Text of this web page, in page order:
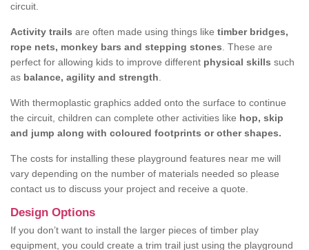
circuit.
Activity trails are often made using things like timber bridges,
rope nets, monkey bars and stepping stones . These are
perfect for allowing kids to improve different physical skills such
as balance, agility and strength
With thermoplastic graphics added onto the surface to continue
the circuit, children can complete other activities like hop, skip
and jump along with coloured footprints or other shapes.
The costs for installing these playground features near me will
vary depending on the number of materials needed so please
contact us to discuss your project and receive a quote.
Design Options
If you don’t want to install the larger pieces of timber play
equipment, you could create a trim trail just using the playground